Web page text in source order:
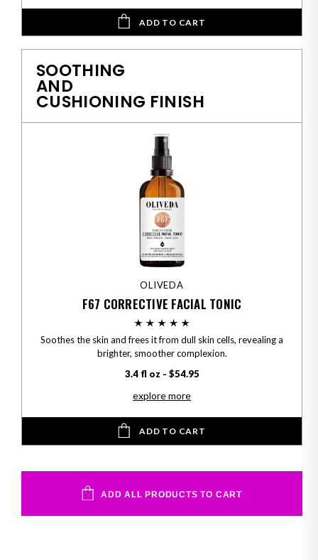
ADD TO CART
SOOTHING
AND
CUSHIONING FINISH
OLIVEDA
F67 CORRECTIVE FACIAL TONIC
Soothes the skin and frees it from dull skin cells, revealing a
brighter, smoother complexion.
3.4 fl oz - $54.95
explore more
ADD TO CART
ADD ALL PRODUCTS TO CART